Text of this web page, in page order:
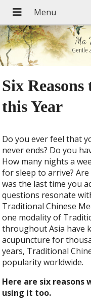
Ma
Gentle
Six
this Year
Do you ever feel that
never ends? Do you
How many nights a
for sleep to arrive?
was the last time you
questions resonate
Traditional Chinese
one modality of
throughout Asia have
acupuncture for
years, Traditional
popularity worldwide.
Here are six
using it too.